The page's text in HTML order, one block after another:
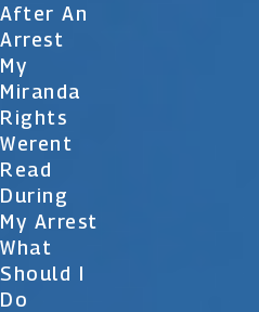
After An
Arrest
My
Miranda
Rights
Werent
Read
During
My Arrest
What
Should I
Do